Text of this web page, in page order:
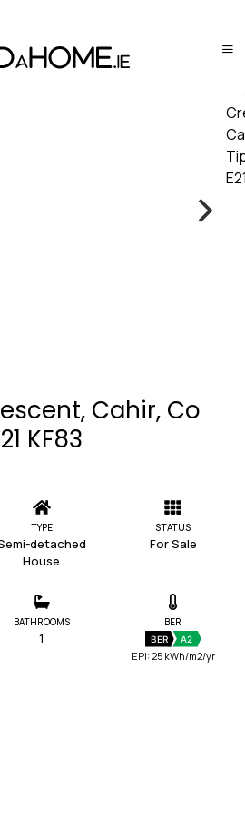
Cahir, Co
KF83
TYPE
detached
House
STATUS
For Sale
BATHROOMS
1
BER
BER A2
EPI: 25 kWh/m2/yr